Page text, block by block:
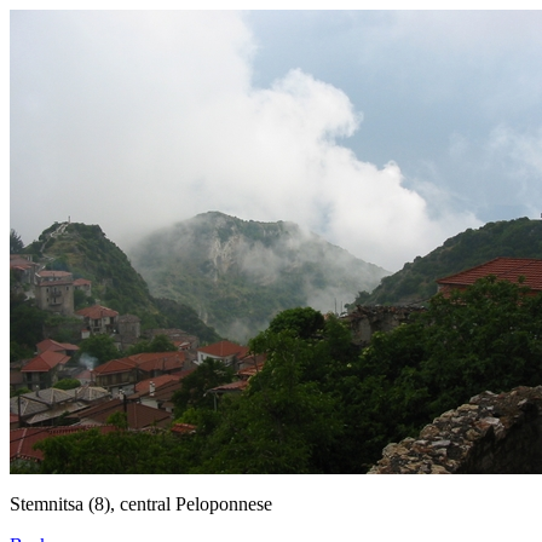
Stemnitsa (8), central Peloponnese